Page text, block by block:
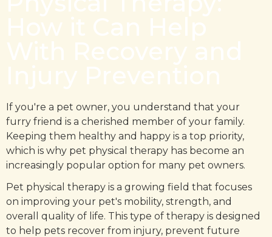
If you're a pet owner, you understand that your
furry friend is a cherished member of your family.
Keeping them healthy and happy is a top priority,
which is why pet physical therapy has become an
increasingly popular option for many pet owners.
Pet physical therapy is a growing field that focuses
on improving your pet's mobility, strength, and
overall quality of life. This type of therapy is designed
to help pets recover from injury, prevent future